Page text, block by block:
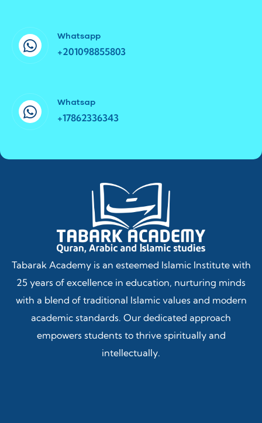
Whatsapp
+201098855803
Whatsap
+17862336343
Tabarak Academy is an esteemed Islamic Institute with
25 years of excellence in education, nurturing minds
with a blend of traditional Islamic values and modern
academic standards. Our dedicated approach
empowers students to thrive spiritually and
intellectually.